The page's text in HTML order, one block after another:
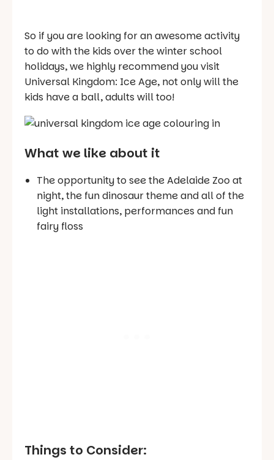
So if you are looking for an awesome activity
to do with the kids over the winter school
holidays, we highly recommend you visit
Universal Kingdom: Ice Age, not only will the
kids have a ball, adults will too!
What we like about it
The opportunity to see the Adelaide Zoo at
night, the fun dinosaur theme and all of the
light installations, performances and fun
fairy floss
Things to Consider: